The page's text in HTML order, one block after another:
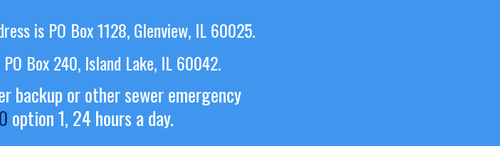
is PO Box 1128, Glenview, IL 60025.
Box 240, Island Lake, IL 60042.
backup or other sewer emergency
option 1, 24 hours a day.